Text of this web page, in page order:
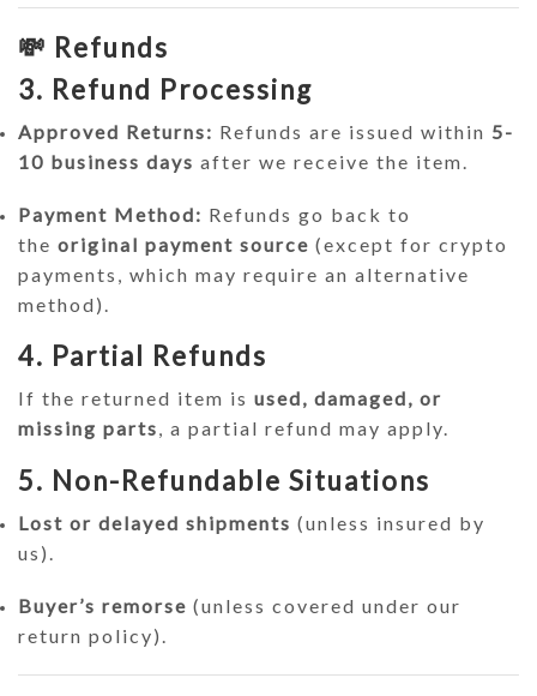
💸 Refunds
3. Refund Processing
Approved Returns: Refunds are issued within 5-
10 business days after we receive the item.
Payment Method: Refunds go back to
the original payment source (except for crypto
payments, which may require an alternative
method).
4. Partial Refunds
If the returned item is used, damaged, or
missing parts, a partial refund may apply.
5. Non-Refundable Situations
Lost or delayed shipments (unless insured by
us).
Buyer’s remorse (unless covered under our
return policy).